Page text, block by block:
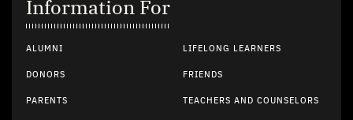
Information For
ALUMNI
DONORS
PARENTS
LIFELONG LEARNERS
FRIENDS
TEACHERS AND COUNSELORS